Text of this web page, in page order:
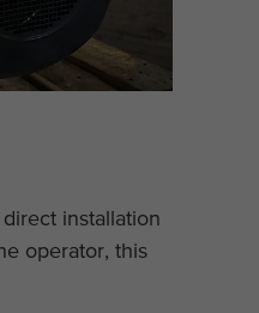
installation
operator, this